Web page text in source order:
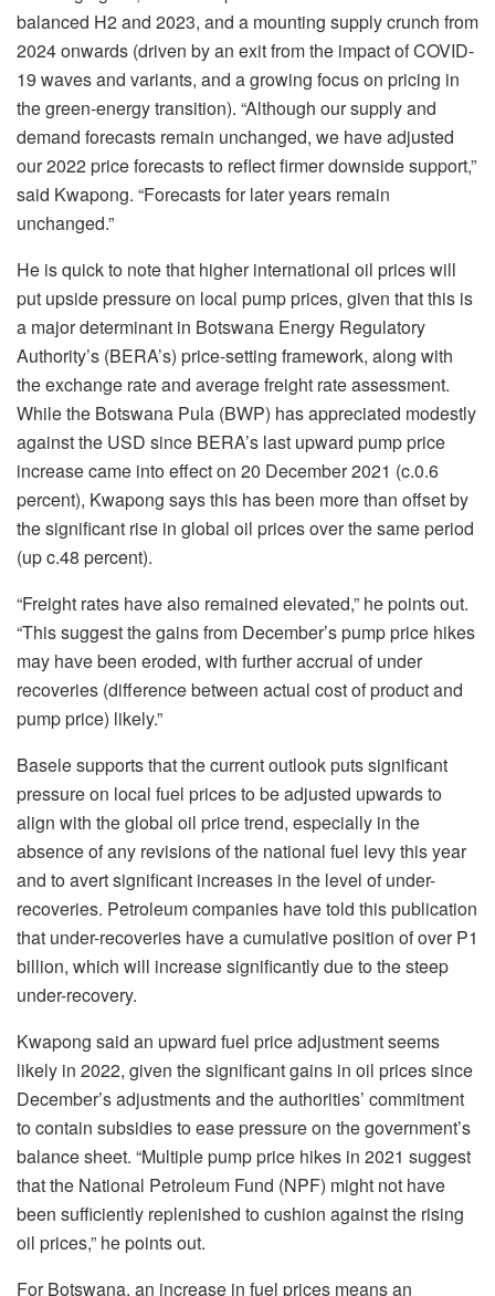
balanced H2 and 2023, and a mounting supply crunch from
2024 onwards (driven by an exit from the impact of COVID-
19 waves and variants, and a growing focus on pricing in
the green-energy transition). “Although our supply and
demand forecasts remain unchanged, we have adjusted
our 2022 price forecasts to reflect firmer downside support,”
said Kwapong. “Forecasts for later years remain
unchanged.”
He is quick to note that higher international oil prices will
put upside pressure on local pump prices, given that this is
a major determinant in Botswana Energy Regulatory
Authority’s (BERA’s) price-setting framework, along with
the exchange rate and average freight rate assessment.
While the Botswana Pula (BWP) has appreciated modestly
against the USD since BERA’s last upward pump price
increase came into effect on 20 December 2021 (c.0.6
percent), Kwapong says this has been more than offset by
the significant rise in global oil prices over the same period
(up c.48 percent).
“Freight rates have also remained elevated,” he points out.
“This suggest the gains from December’s pump price hikes
may have been eroded, with further accrual of under
recoveries (difference between actual cost of product and
pump price) likely.”
Basele supports that the current outlook puts significant
pressure on local fuel prices to be adjusted upwards to
align with the global oil price trend, especially in the
absence of any revisions of the national fuel levy this year
and to avert significant increases in the level of under-
recoveries. Petroleum companies have told this publication
that under-recoveries have a cumulative position of over P1
billion, which will increase significantly due to the steep
under-recovery.
Kwapong said an upward fuel price adjustment seems
likely in 2022, given the significant gains in oil prices since
December’s adjustments and the authorities’ commitment
to contain subsidies to ease pressure on the government’s
balance sheet. “Multiple pump price hikes in 2021 suggest
that the National Petroleum Fund (NPF) might not have
been sufficiently replenished to cushion against the rising
oil prices,” he points out.
For Botswana, an increase in fuel prices means an